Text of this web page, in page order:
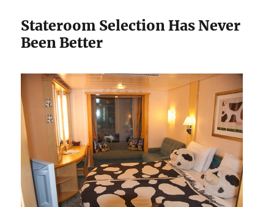
Stateroom Selection Has Never
Been Better